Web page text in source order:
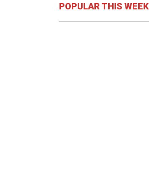
POPULAR THIS WEEK